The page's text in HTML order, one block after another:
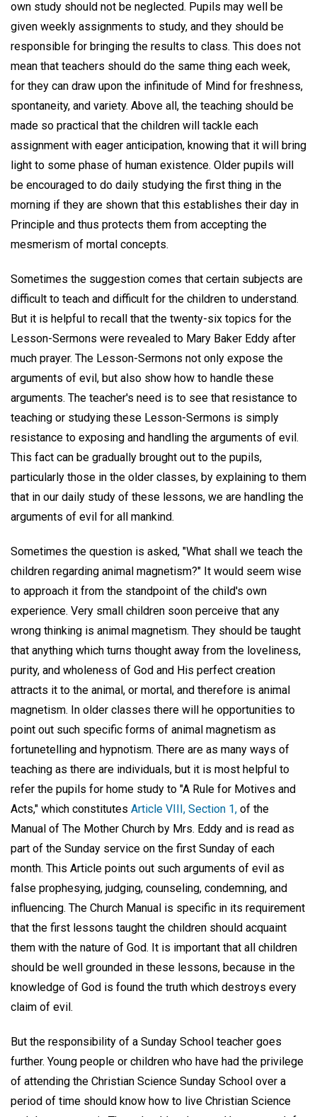
own study should not be neglected. Pupils may well be
given weekly assignments to study, and they should be
responsible for bringing the results to class. This does not
mean that teachers should do the same thing each week,
for they can draw upon the infinitude of Mind for freshness,
spontaneity, and variety. Above all, the teaching should be
made so practical that the children will tackle each
assignment with eager anticipation, knowing that it will bring
light to some phase of human existence. Older pupils will
be encouraged to do daily studying the first thing in the
morning if they are shown that this establishes their day in
Principle and thus protects them from accepting the
mesmerism of mortal concepts.
Sometimes the suggestion comes that certain subjects are
difficult to teach and difficult for the children to understand.
But it is helpful to recall that the twenty-six topics for the
Lesson-Sermons were revealed to Mary Baker Eddy after
much prayer. The Lesson-Sermons not only expose the
arguments of evil, but also show how to handle these
arguments. The teacher's need is to see that resistance to
teaching or studying these Lesson-Sermons is simply
resistance to exposing and handling the arguments of evil.
This fact can be gradually brought out to the pupils,
particularly those in the older classes, by explaining to them
that in our daily study of these lessons, we are handling the
arguments of evil for all mankind.
Sometimes the question is asked, "What shall we teach the
children regarding animal magnetism?" It would seem wise
to approach it from the standpoint of the child's own
experience. Very small children soon perceive that any
wrong thinking is animal magnetism. They should be taught
that anything which turns thought away from the loveliness,
purity, and wholeness of God and His perfect creation
attracts it to the animal, or mortal, and therefore is animal
magnetism. In older classes there will he opportunities to
point out such specific forms of animal magnetism as
fortunetelling and hypnotism. There are as many ways of
teaching as there are individuals, but it is most helpful to
refer the pupils for home study to "A Rule for Motives and
Acts," which constitutes Article VIII, Section 1, of the
Manual of The Mother Church by Mrs. Eddy and is read as
part of the Sunday service on the first Sunday of each
month. This Article points out such arguments of evil as
false prophesying, judging, counseling, condemning, and
influencing. The Church Manual is specific in its requirement
that the first lessons taught the children should acquaint
them with the nature of God. It is important that all children
should be well grounded in these lessons, because in the
knowledge of God is found the truth which destroys every
claim of evil.
But the responsibility of a Sunday School teacher goes
further. Young people or children who have had the privilege
of attending the Christian Science Sunday School over a
period of time should know how to live Christian Science